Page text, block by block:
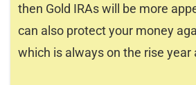
then Gold IRAs will be more
can also protect your money
which is always on the rise year